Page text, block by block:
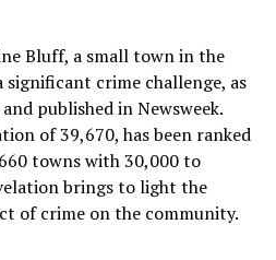
Bluff, a small town in the
significant crime challenge, as
published in Newsweek.
of 39,670, has been ranked
towns with 30,000 to
brings to light the
of crime on the community.